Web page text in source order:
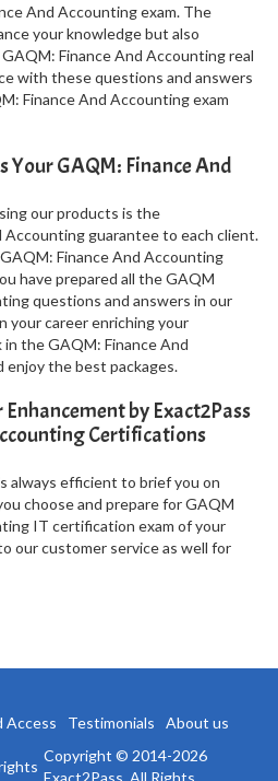
And Accounting exam. The
your knowledge but also
Finance And Accounting real
with these questions and answers
Finance And Accounting exam
Your GAQM: Finance And
our products is the
Accounting guarantee to each client.
Finance And Accounting
have prepared all the GAQM
questions and answers in our
your career enriching your
the GAQM: Finance And
the best packages.
by Exact2Pass
Certifications
always efficient to brief you on
choose and prepare for GAQM
IT certification exam of your
our customer service as well for
Access Testimonials About us
Copyright © 2014-2026
Exact2Pass. All Rights